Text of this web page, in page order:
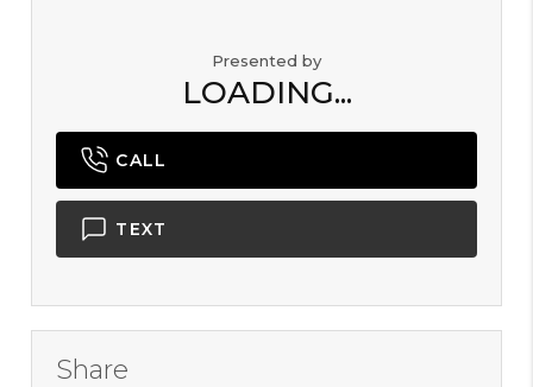
Presented by
LOADING...
CALL
TEXT
Share